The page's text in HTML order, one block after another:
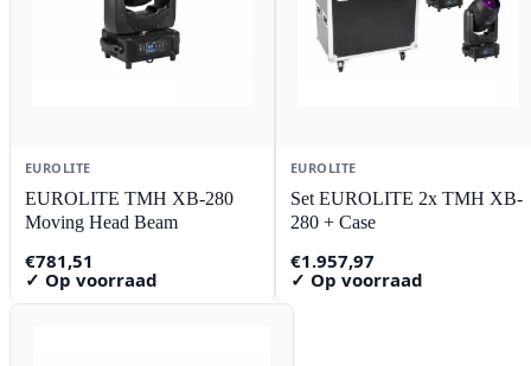
EUROLITE
EUROLITE TMH XB-280
Moving Head Beam
€781,51
✓ Op voorraad
EUROLITE
Set EUROLITE 2x TMH XB-
280 + Case
€1.957,97
✓ Op voorraad